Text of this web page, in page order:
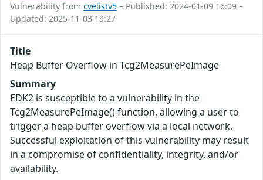
Vulnerability from cvelistv5 – Published: 2024-01-09 16:09 –
Updated: 2025-11-03 19:27
Title
Heap Buffer Overflow in Tcg2MeasurePeImage
Summary
EDK2 is susceptible to a vulnerability in the
Tcg2MeasurePeImage() function, allowing a user to
trigger a heap buffer overflow via a local network.
Successful exploitation of this vulnerability may result
in a compromise of confidentiality, integrity, and/or
availability.